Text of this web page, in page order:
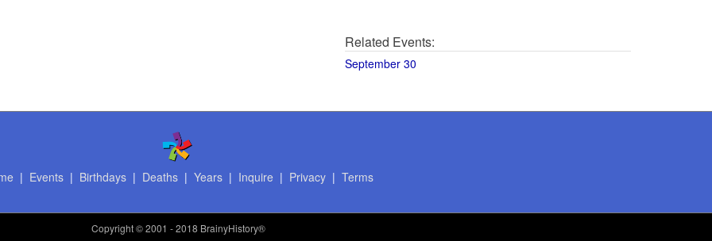
Related Events:
September 30
| Events| Birthdays| Deaths| Years| Inquire | Privacy| Terms
Copyright© 2001 - 2018 BrainyHistory®